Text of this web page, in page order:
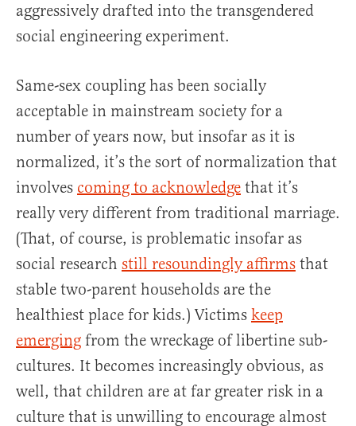
aggressively drafted into the transgendered
social engineering experiment.
Same-sex coupling has been socially
acceptable in mainstream society for a
number of years now, but insofar as it is
normalized, it’s the sort of normalization that
involves coming to acknowledge that it’s
really very different from traditional marriage.
(That, of course, is problematic insofar as
social research still resoundingly affirms that
stable two-parent households are the
healthiest place for kids.) Victims keep
emerging from the wreckage of libertine sub-
cultures. It becomes increasingly obvious, as
well, that children are at far greater risk in a
culture that is unwilling to encourage almost